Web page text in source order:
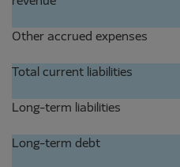
Other accrued expenses
Total current liabilities
Long-term liabilities
Long-term debt